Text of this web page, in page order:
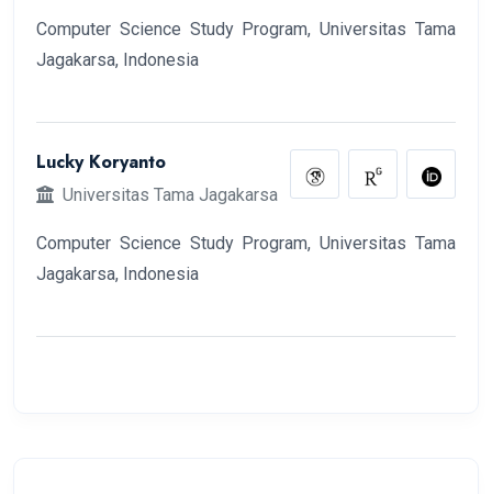
Computer Science Study Program, Universitas Tama
Jagakarsa, Indonesia
Lucky Koryanto
Universitas Tama Jagakarsa
Computer Science Study Program, Universitas Tama
Jagakarsa, Indonesia